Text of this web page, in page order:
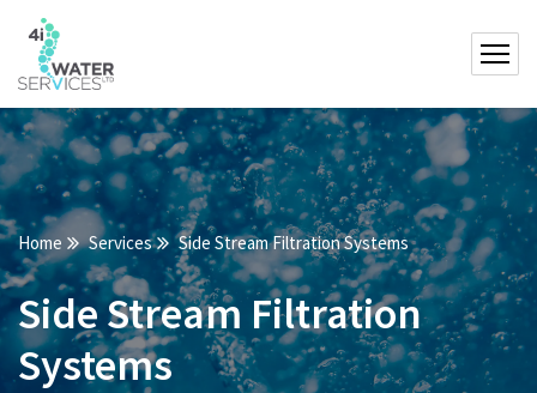
Home Services Side Stream Filtration Systems
Side Stream Filtration
Systems